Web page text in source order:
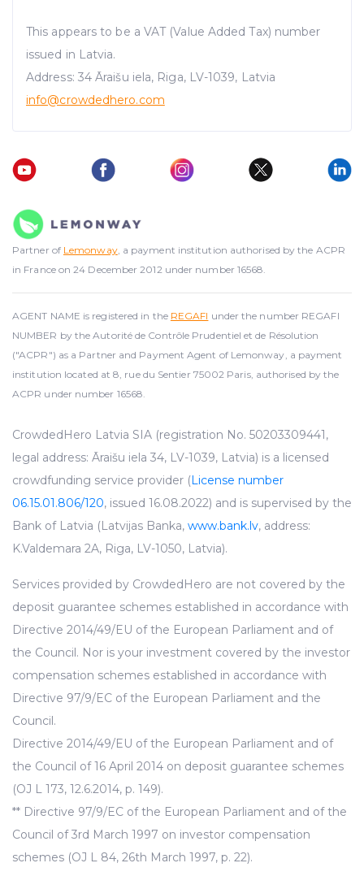
This appears to be a VAT (Value Added Tax) number
issued in Latvia.
Address: 34 Āraišu iela, Riga, LV-1039, Latvia
info@crowdedhero.com
Partner of Lemonway, a payment institution authorised by the ACPR
in France on 24 December 2012 under number 16568.
AGENT NAME is registered in the REGAFI under the number REGAFI
NUMBER by the Autorité de Contrôle Prudentiel et de Résolution
("ACPR") as a Partner and Payment Agent of Lemonway, a payment
institution located at 8, rue du Sentier 75002 Paris, authorised by the
ACPR under number 16568.
CrowdedHero Latvia SIA (registration No. 50203309441,
legal address: Āraišu iela 34, LV-1039, Latvia) is a licensed
crowdfunding service provider (License number
06.15.01.806/120, issued 16.08.2022) and is supervised by the
Bank of Latvia (Latvijas Banka, www.bank.lv, address:
K.Valdemara 2A, Riga, LV-1050, Latvia).
Services provided by CrowdedHero are not covered by the
deposit guarantee schemes established in accordance with
Directive 2014/49/EU of the European Parliament and of
the Council. Nor is your investment covered by the investor
compensation schemes established in accordance with
Directive 97/9/EC of the European Parliament and the
Council.
Directive 2014/49/EU of the European Parliament and of
the Council of 16 April 2014 on deposit guarantee schemes
(OJ L 173, 12.6.2014, p. 149).
** Directive 97/9/EC of the European Parliament and of the
Council of 3rd March 1997 on investor compensation
schemes (OJ L 84, 26th March 1997, p. 22).